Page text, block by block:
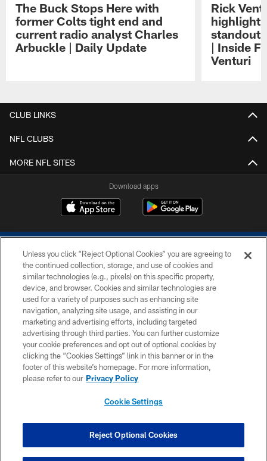
The Buck Stops Here with
former Colts tight end and
current radio analyst Charles
Arbuckle | Daily Update
Rick
| Inside
Venturi
CLUB LINKS
NFL CLUBS
MORE NFL SITES
Download apps
COPYRIGHT © 2026 COLTS, INC.
PRIVACY POLICY
ACCESSIBILITY
CONTACT US
SITE MAP
COOKIE SETTINGS
Unless you click “Reject Optional Cookies” you are agreeing to
the continued collection, storage, and use of cookies and
similar technologies (e.g., pixels) on this specific property,
device, and browser. Cookies and similar technologies are
used for a variety of purposes such as enhancing site
navigation, analyzing site usage, and assisting in our
marketing and advertising efforts, including targeted
advertising through third parties. You can further customize
your cookie preferences and opt out of optional cookies by
clicking the “Cookies Settings” link in this banner or in the
footer of this website’s homepage. For more information,
please refer to our Privacy Policy
Cookie Settings
Reject Optional Cookies